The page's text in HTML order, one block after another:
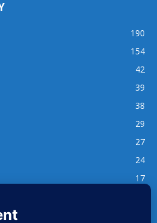
190
154
42
39
38
29
27
24
17